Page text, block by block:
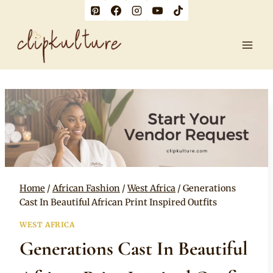
content
Home / African Fashion / West Africa / Generations
Cast In Beautiful African Print Inspired Outfits
WEST AFRICA
Generations Cast In Beautiful